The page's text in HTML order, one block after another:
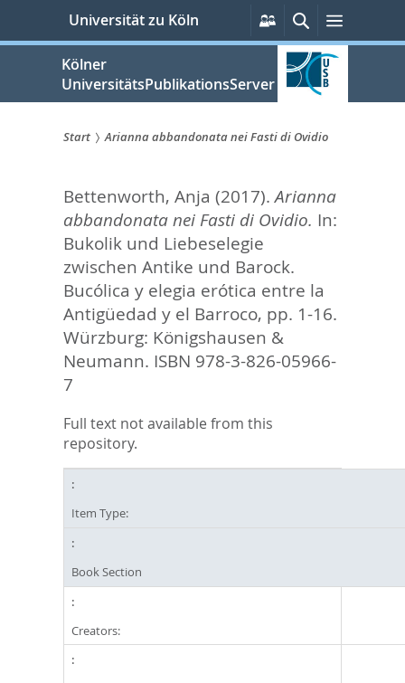
springen
Universität zu Köln
Persönliche
Services
Suche
Kölner
UniversitätsPublikationsServer
sind
hier:
Start Arianna abbandonata nei Fasti di Ovidio
Bettenworth, Anja (2017).Arianna
abbandonata nei Fasti di Ovidio. In:
Bukolik und Liebeselegie
zwischen Antike und Barock.
Bucólica y elegia erótica entre la
Antigüedad y el Barroco, pp. 1-16.
Würzburg: Königshausen &
Neumann. ISBN 978-3-826-05966-
7
Full text not available from this
repository.
Item Type:
Book Section
Creators: